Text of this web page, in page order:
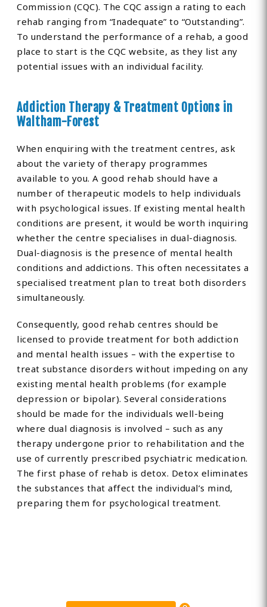
Commission (CQC). The CQC assign a rating to each
rehab ranging from “Inadequate” to “Outstanding”.
To understand the performance of a rehab, a good
place to start is the CQC website, as they list any
potential issues with an individual facility.
Addiction Therapy & Treatment Options in
Waltham-Forest
When enquiring with the treatment centres, ask
about the variety of therapy programmes
available to you. A good rehab should have a
number of therapeutic models to help individuals
with psychological issues. If existing mental health
conditions are present, it would be worth inquiring
whether the centre specialises in dual-diagnosis.
Dual-diagnosis is the presence of mental health
conditions and addictions. This often necessitates a
specialised treatment plan to treat both disorders
simultaneously.
Consequently, good rehab centres should be
licensed to provide treatment for both addiction
and mental health issues – with the expertise to
treat substance disorders without impeding on any
existing mental health problems (for example
depression or bipolar). Several considerations
should be made for the individuals well-being
where dual diagnosis is involved – such as any
therapy undergone prior to rehabilitation and the
use of currently prescribed psychiatric medication.
The first phase of rehab is detox. Detox eliminates
the substances that affect the individual’s mind,
preparing them for psychological treatment.